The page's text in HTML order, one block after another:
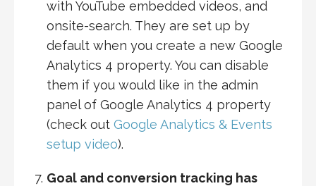
with YouTube embedded videos, and
onsite-search. They are set up by
default when you create a new Google
Analytics 4 property. You can disable
them if you would like in the admin
panel of Google Analytics 4 property
(check outGoogle Analytics & Events
setup video).
Goal and conversion tracking has